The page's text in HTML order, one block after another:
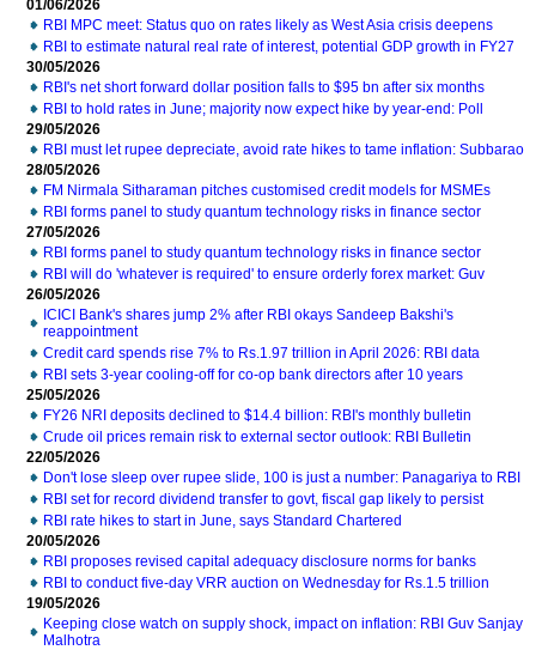
01/06/2026
RBI MPC meet: Status quo on rates likely as West Asia crisis deepens
RBI to estimate natural real rate of interest, potential GDP growth in FY27
30/05/2026
RBI's net short forward dollar position falls to $95 bn after six months
RBI to hold rates in June; majority now expect hike by year-end: Poll
29/05/2026
RBI must let rupee depreciate, avoid rate hikes to tame inflation: Subbarao
28/05/2026
FM Nirmala Sitharaman pitches customised credit models for MSMEs
RBI forms panel to study quantum technology risks in finance sector
27/05/2026
RBI forms panel to study quantum technology risks in finance sector
RBI will do 'whatever is required' to ensure orderly forex market: Guv
26/05/2026
ICICI Bank's shares jump 2% after RBI okays Sandeep Bakshi's
reappointment
Credit card spends rise 7% to Rs.1.97 trillion in April 2026: RBI data
RBI sets 3-year cooling-off for co-op bank directors after 10 years
25/05/2026
FY26 NRI deposits declined to $14.4 billion: RBI's monthly bulletin
Crude oil prices remain risk to external sector outlook: RBI Bulletin
22/05/2026
Don't lose sleep over rupee slide, 100 is just a number: Panagariya to RBI
RBI set for record dividend transfer to govt, fiscal gap likely to persist
RBI rate hikes to start in June, says Standard Chartered
20/05/2026
RBI proposes revised capital adequacy disclosure norms for banks
RBI to conduct five-day VRR auction on Wednesday for Rs.1.5 trillion
19/05/2026
Keeping close watch on supply shock, impact on inflation: RBI Guv Sanjay
Malhotra